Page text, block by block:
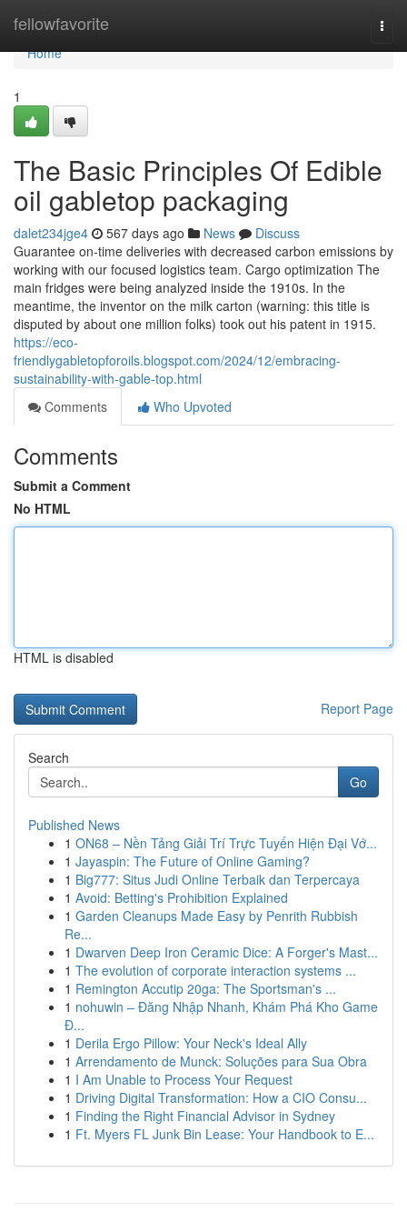
fellowfavorite
Home
Home
1
The Basic Principles Of Edible
oil gabletop packaging
dalet234jge4 567 days ago News
Discuss
Guarantee on-time deliveries with decreased carbon emissions by
working with our focused logistics team. Cargo optimization The
main fridges were being analyzed inside the 1910s. In the
meantime, the inventor on the milk carton (warning: this title is
disputed by about one million folks) took out his patent in 1915.
https://eco-
friendlygabletopforoils.blogspot.com/2024/12/embracing-
sustainability-with-gable-top.html
Comments
Who Upvoted
Comments
Submit a Comment
No HTML
HTML is disabled
Report Page
Search
Go
Published News
1 ON68 – Nền Tảng Giải Trí Trực Tuyến Hiện Đại Vớ...
1 Jayaspin: The Future of Online Gaming?
1 Big777: Situs Judi Online Terbaik dan Terpercaya
1 Avoid: Betting's Prohibition Explained
1 Garden Cleanups Made Easy by Penrith Rubbish
Re...
1 Dwarven Deep Iron Ceramic Dice: A Forger's Mast...
1 The evolution of corporate interaction systems ...
1 Remington Accutip 20ga: The Sportsman's ...
1 nohuwin – Đăng Nhập Nhanh, Khám Phá Kho Game
Đ...
1 Derila Ergo Pillow: Your Neck's Ideal Ally
1 Arrendamento de Munck: Soluções para Sua Obra
1 I Am Unable to Process Your Request
1 Driving Digital Transformation: How a CIO Consu...
1 Finding the Right Financial Advisor in Sydney
1 Ft. Myers FL Junk Bin Lease: Your Handbook to E...